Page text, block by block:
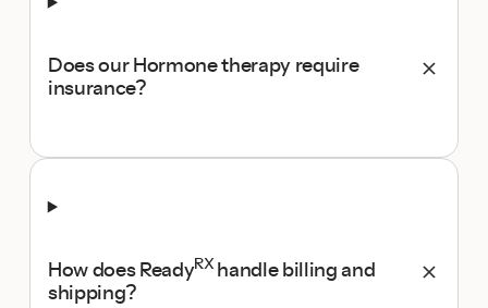
Does our Hormone therapy require
insurance?
How does ReadyRX handle billing and
shipping?